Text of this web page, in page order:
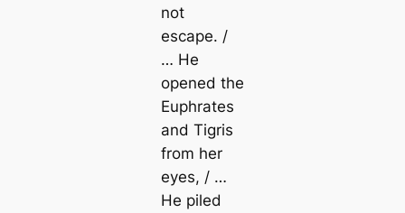
not
escape. /
… He
opened the
Euphrates
and Tigris
from her
eyes, / …
He piled